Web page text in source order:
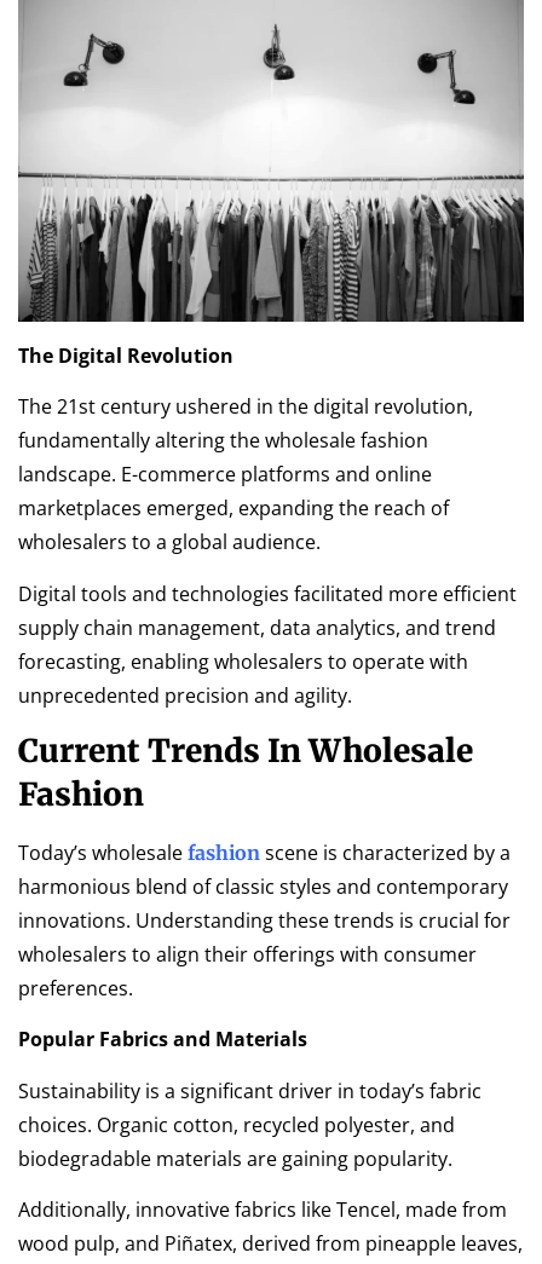
The Digital Revolution
The 21st century ushered in the digital revolution,
fundamentally altering the wholesale fashion
landscape. E-commerce platforms and online
marketplaces emerged, expanding the reach of
wholesalers to a global audience.
Digital tools and technologies facilitated more efficient
supply chain management, data analytics, and trend
forecasting, enabling wholesalers to operate with
unprecedented precision and agility.
Current Trends In Wholesale
Fashion
Today’s wholesale fashion scene is characterized by a
harmonious blend of classic styles and contemporary
innovations. Understanding these trends is crucial for
wholesalers to align their offerings with consumer
preferences.
Popular Fabrics and Materials
Sustainability is a significant driver in today’s fabric
choices. Organic cotton, recycled polyester, and
biodegradable materials are gaining popularity.
Additionally, innovative fabrics like Tencel, made from
wood pulp, and Piñatex, derived from pineapple leaves,